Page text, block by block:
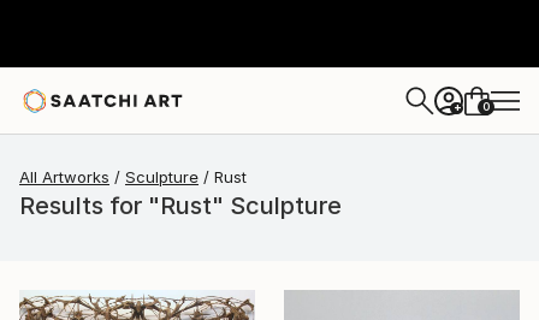
+ 0
All Artworks Sculpture Rust
Results for "Rust" Sculpture